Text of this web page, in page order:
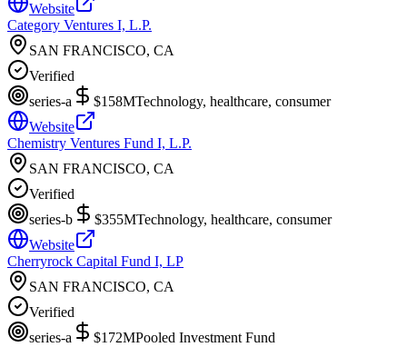
Website
Category Ventures I, L.P.
SAN FRANCISCO, CA
Verified
series-a
$158MTechnology, healthcare, consumer
Website
Chemistry Ventures Fund I, L.P.
SAN FRANCISCO, CA
Verified
series-b
$355MTechnology, healthcare, consumer
Website
Cherryrock Capital Fund I, LP
SAN FRANCISCO, CA
Verified
series-a
$172MPooled Investment Fund